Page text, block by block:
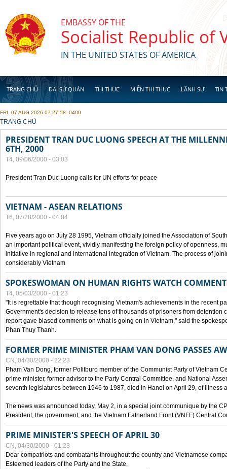
EMBASSY OF THE
Socialist Republic of
IN THE UNITED STATES OF AMERICA
TRANG CHỦ ĐẠI SỨ QUÁN THỊ THỰC MIỄN THỊ THỰC LÃNH SỰ TIN
FRI, 07 AUG 2026 07:27:58 -0400
YOU ARE HERE
TRANG CHỦ
PRESIDENT TRAN DUC LUONG SPEECH AT THE
6TH, 2000
T4, 09/06/2000 - 03:03
President Tran Duc Luong calls for UN efforts for peace
VIETNAM - ASEAN RELATIONS
T6, 07/28/2000 - 04:04
Five years ago on July 28 1995, Vietnam officially joined the Association of
an important political event, vividly manifesting the foreign policy of openness,
initiative in regional and international integration of Vietnam. The process of
considerably Vietnam
SPOKESWOMAN ON HUMAN RIGHTS WATCH
T4, 05/03/2000 - 01:23
"It is regrettable that though recognising Vietnam's achievements in the recent
Government's decision to release tens of thousands of prisoners from detention
report gave biased comments on what is going on in Vietnam," said the
Phan Thuy Thanh.
FORMER PRIME MINISTER PHAM VAN DONG PASSES
CN, 04/30/2000 - 22:23
Pham Van Dong, former Politburo member of the Communist Party of Vietnam
prime minister, former advisor to the Party Central Committee, and National
seventh legislatures between 1946 to 1987, died in Hanoi on April 29, of illness
The news was announced today, May 2, in a special joint communique by the
President, the government, and the Vietnam Fatherland Front (VNFF) Central
PRIME MINISTER'S SPEECH OF APRIL 30
CN, 04/30/2000 - 01:23
Dear compatriots and combatants throughout the country and Vietnamese
Esteemed leaders of the Party and the State,